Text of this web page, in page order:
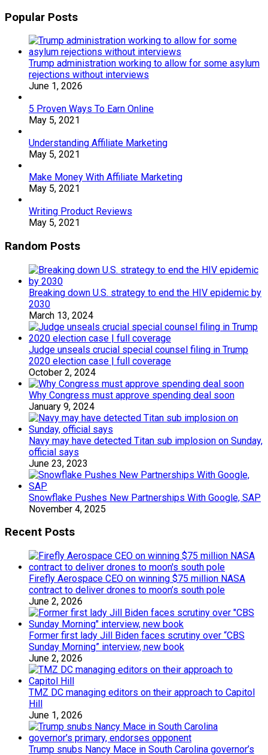
Popular Posts
Trump administration working to allow for some asylum
rejections without interviews
June 1, 2026
5 Proven Ways To Earn Online
May 5, 2021
Understanding Affiliate Marketing
May 5, 2021
Make Money With Affiliate Marketing
May 5, 2021
Writing Product Reviews
May 5, 2021
Random Posts
Breaking down U.S. strategy to end the HIV epidemic by
2030
March 13, 2024
Judge unseals crucial special counsel filing in Trump
2020 election case | full coverage
October 2, 2024
Why Congress must approve spending deal soon
January 9, 2024
Navy may have detected Titan sub implosion on Sunday,
official says
June 23, 2023
Snowflake Pushes New Partnerships With Google, SAP
November 4, 2025
Recent Posts
Firefly Aerospace CEO on winning $75 million NASA
contract to deliver drones to moon’s south pole
June 2, 2026
Former first lady Jill Biden faces scrutiny over “CBS
Sunday Morning” interview, new book
June 2, 2026
TMZ DC managing editors on their approach to Capitol
Hill
June 1, 2026
Trump snubs Nancy Mace in South Carolina governor’s